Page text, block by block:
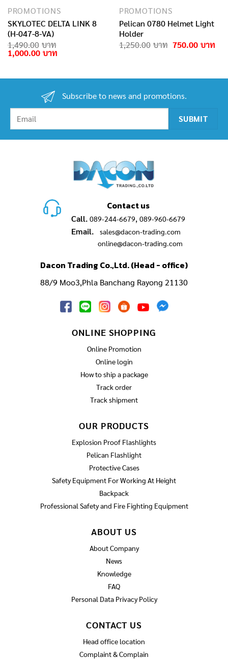
PROMOTIONS
SKYLOTEC DELTA LINK 8
(H-047-8-VA)
1,490.00
Original
price
1,490.00฿.
1,000.00 Current
1,000.00฿.
PROMOTIONS
Pelican 0780 Helmet Light
Holder
1,250.00
Original
750.00
Subscribe to news and promotions.
Contact us
Call. 089-244-6679, 089-960-6679
Email.
sales@dacon-trading.com
online@dacon-trading.com
Dacon Trading Co.,Ltd. (Head - office)
88/9 Moo3,Phla Banchang Rayong 21130
ONLINE SHOPPING
Online Promotion
Online login
How to ship a package
Track order
Track shipment
OUR PRODUCTS
Explosion Proof Flashlights
Pelican Flashlight
Protective Cases
Safety Equipment For Working At Height
Backpack
Professional Safety and Fire Fighting Equipment
ABOUT US
About Company
News
Knowledge
FAQ
Personal Data Privacy Policy
CONTACT US
Head office location
Complaint & Complain